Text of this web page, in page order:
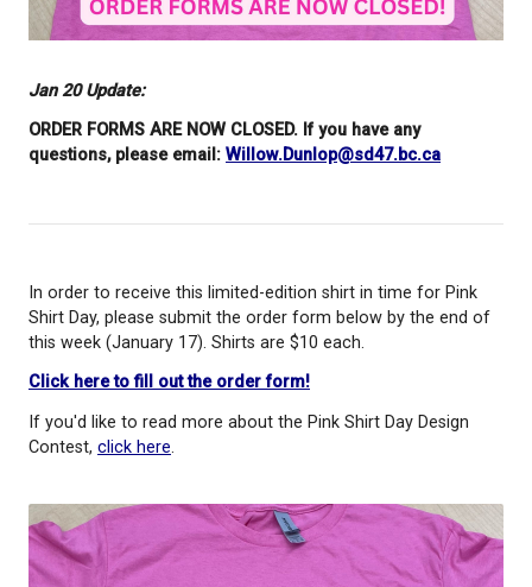
ORDER FORMS ARE NOW CLOSED. If you have any
questions, please email:
In order to receive this limited-edition shirt in time
Shirt Day, please submit the order form below by
this week (January 17). Shirts are $10 each.